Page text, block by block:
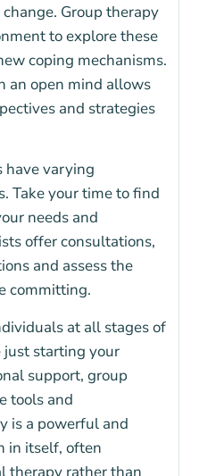
Group therapy
to explore these
coping mechanisms.
an open mind allows
and strategies
have varying
Take your time to find
needs and
offer consultations,
and assess the
committing.
at all stages of
just starting your
support, group
tools and
is a powerful and
in itself, often
therapy rather than